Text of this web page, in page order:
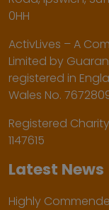
0HH
ActivLives – A
Limited by
registered in
Wales No.
Registered
1147615
Latest News
Highly